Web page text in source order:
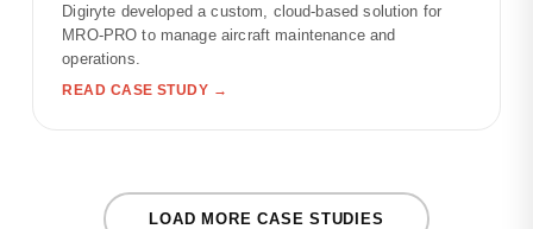
Digiryte developed a custom, cloud-based solution for
MRO-PRO to manage aircraft maintenance and
operations.
READ CASE STUDY →
LOAD MORE CASE STUDIES